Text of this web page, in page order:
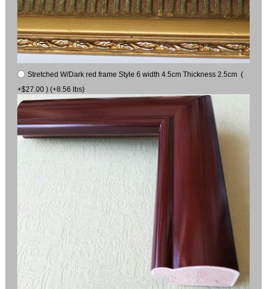
Stretched W/Dark red frame Style 6 width 4.5cm Thickness 2.5cm (
+$27.00 ) (+8.56 lbs)